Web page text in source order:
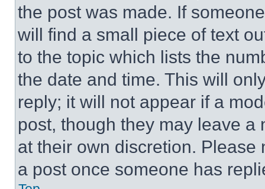
the post was made. If
will find a small piece of text
to the topic which lists the
the date and time. This will
reply; it will not appear if a
post, though they may leave a
at their own discretion.
a post once someone has